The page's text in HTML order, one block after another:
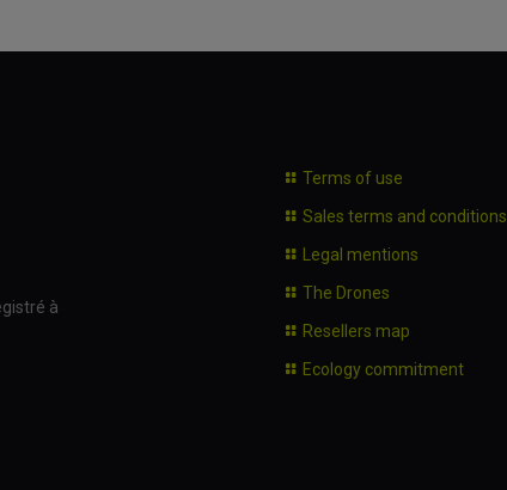
à
Terms of use
Sales terms and conditions
Legal mentions
The Drones
Resellers map
Ecology commitment